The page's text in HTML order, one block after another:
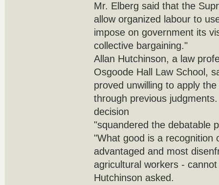
Mr. Elberg said that the
allow organized labour to
impose on government its
collective bargaining."
Allan Hutchinson, a law
Osgoode Hall Law School,
proved unwilling to apply
through previous
decision
"squandered the debatable
"What good is a recognition
advantaged and most
agricultural workers -
Hutchinson asked.